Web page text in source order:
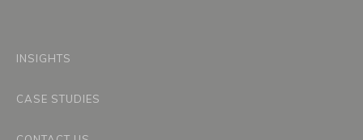
INSIGHTS
CASE STUDIES